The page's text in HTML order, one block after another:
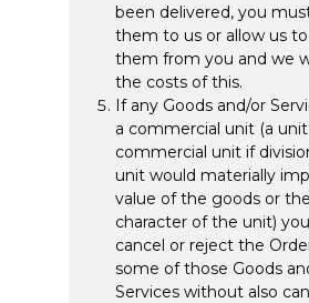
been delivered, you
them to us or allow us
them from you and we
the costs of this.
If any Goods and/or
a commercial unit (a unit
commercial unit if
unit would materially
value of the goods or the
character of the unit)
cancel or reject the
some of those Goods
Services without also